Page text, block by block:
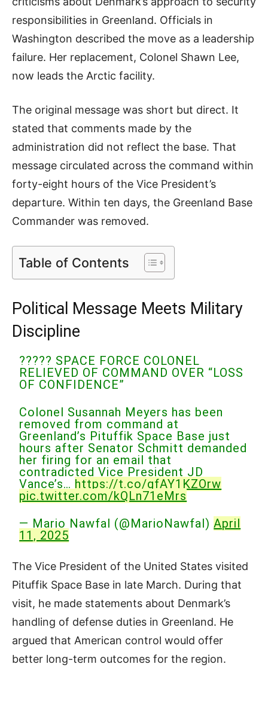
responsibilities in Greenland. Officials in
Washington described the move as a leadership
failure. Her replacement, Colonel Shawn Lee,
now leads the Arctic facility.
The original message was short but direct. It
stated that comments made by the
administration did not reflect the base. That
message circulated across the command within
forty-eight hours of the Vice President’s
departure. Within ten days, the Greenland Base
Commander was removed.
Table of Contents
Political Message Meets Military
Discipline
????? SPACE FORCE COLONEL
RELIEVED OF COMMAND OVER “LOSS
OF CONFIDENCE”
Colonel Susannah Meyers has been
removed from command at
Greenland’s Pituffik Space Base just
hours after Senator Schmitt demanded
her firing for an email that
contradicted Vice President JD
Vance’s… https://t.co/gfAY1KZOrw
pic.twitter.com/kQLn71eMrs
— Mario Nawfal (@MarioNawfal)April
11, 2025
The Vice President of the United States visited
Pituffik Space Base in late March. During that
visit, he made statements about Denmark’s
handling of defense duties in Greenland. He
argued that American control would offer
better long-term outcomes for the region.